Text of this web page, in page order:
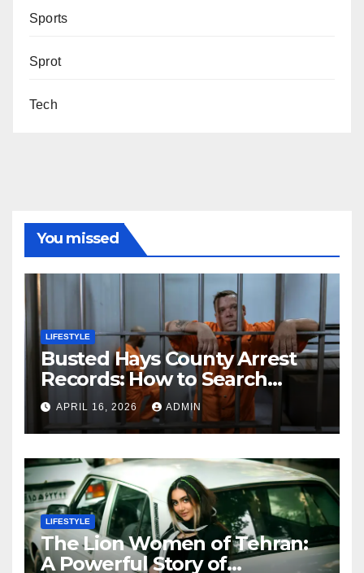
Sports
Sprot
Tech
You missed
LIFESTYLE
Busted Hays County Arrest
Records: How to Search
Mugshots and Jail
Information
APRIL 16, 2026 ADMIN
LIFESTYLE
The Lion Women of Tehran:
A Powerful Story of